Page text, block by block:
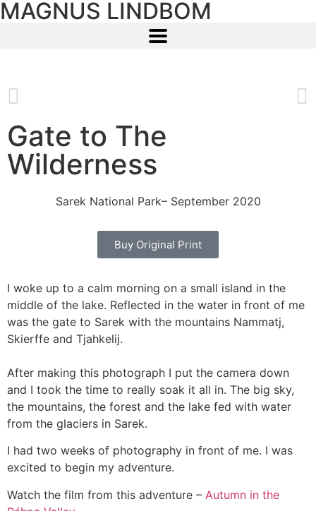
MAGNUS LINDBOM
Gate to The
Wilderness
Sarek National Park– September 2020
Buy Original Print
I woke up to a calm morning on a small island in the
middle of the lake. Reflected in the water in front of me
was the gate to Sarek with the mountains Nammatj,
Skierffe and Tjahkelij.
After making this photograph I put the camera down
and I took the time to really soak it all in. The big sky,
the mountains, the forest and the lake fed with water
from the glaciers in Sarek.
I had two weeks of photography in front of me. I was
excited to begin my adventure.
Watch the film from this adventure – Autumn in the